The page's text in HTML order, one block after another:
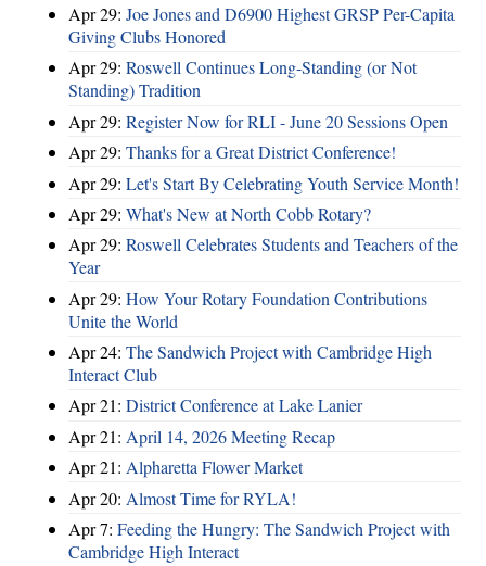
Apr 29: Joe Jones and D6900 Highest GRSP Per-Capita
Giving Clubs Honored
Apr 29: Roswell Continues Long-Standing (or Not
Standing) Tradition
Apr 29: Register Now for RLI - June 20 Sessions Open
Apr 29: Thanks for a Great District Conference!
Apr 29: Let's Start By Celebrating Youth Service Month!
Apr 29: What's New at North Cobb Rotary?
Apr 29: Roswell Celebrates Students and Teachers of the
Year
Apr 29: How Your Rotary Foundation Contributions
Unite the World
Apr 24: The Sandwich Project with Cambridge High
Interact Club
Apr 21: District Conference at Lake Lanier
Apr 21: April 14, 2026 Meeting Recap
Apr 21: Alpharetta Flower Market
Apr 20: Almost Time for RYLA!
Apr 7: Feeding the Hungry: The Sandwich Project with
Cambridge High Interact